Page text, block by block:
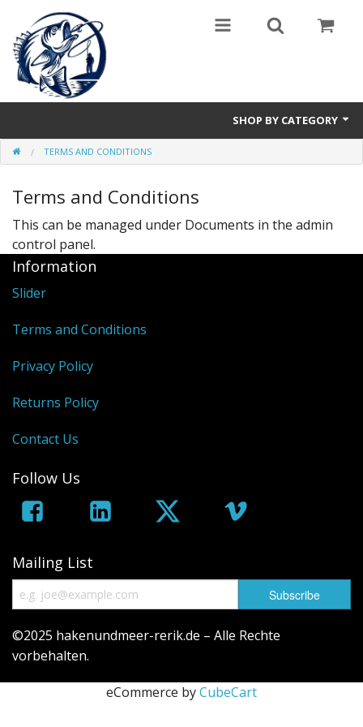
SHOP BY CATEGORY
Hakenlöser
Funderwunder
TERMS AND CONDITIONS
Terms and Conditions
This can be managed under Documents in the admin
control panel.
Information
Slider
Terms and Conditions
Privacy Policy
Returns Policy
Contact Us
Follow Us
Mailing List
©2025 hakenundmeer-rerik.de – Alle Rechte
vorbehalten.
eCommerce byCubeCart